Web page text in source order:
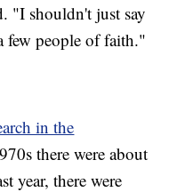
"I shouldn't just say
few people of faith."
in the
there were about
year, there were